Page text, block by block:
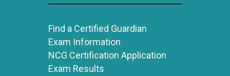
Find a Certified Guardian
Exam Information
NCG Certification Application
Exam Results